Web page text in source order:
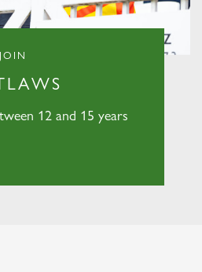
JOIN
12 and 15 years